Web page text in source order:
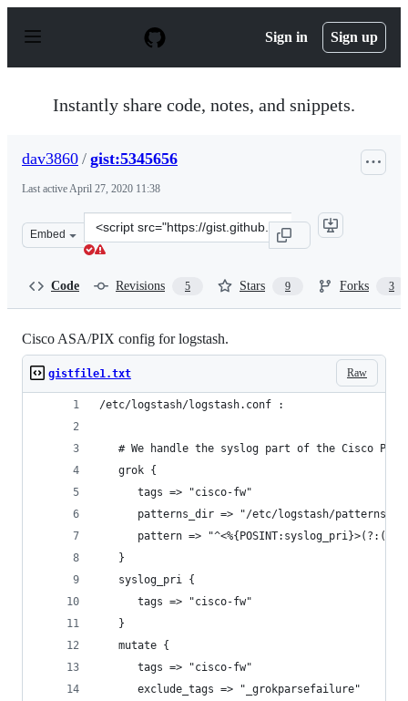
p
Sign in Sign up
Instantly share code, notes, and snippets.
dav3860 / gist:5345656
Last activeApril 27, 2020 11:38
Embed
Clone
this
Code Revisions 5 Stars 9 Forks 3
Cisco ASA/PIX config for logstash.
Raw
gistfile1.txt
/etc/logstash/logstash.conf :
# We handle the syslog part of the Cisco
   grok {
      tags => "cisco-fw"
      patterns_dir => "/etc/logstash/patterns"
pattern =>
   }
   syslog_pri {
      tags => "cisco-fw"
   }
   mutate {
      tags => "cisco-fw"
      exclude_tags => "_grokparsefailure"